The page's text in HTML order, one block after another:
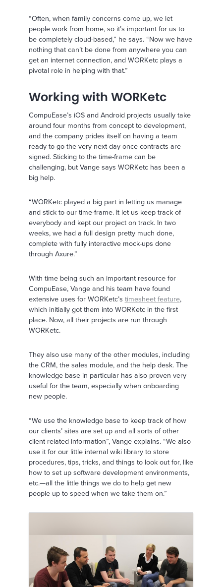
“Often, when family concerns come up, we let
people work from home, so it’s important for us to
be completely cloud-based,” he says. “Now we have
nothing that can’t be done from anywhere you can
get an internet connection, and WORKetc plays a
pivotal role in helping with that.”
Working with WORKetc
CompuEase’s iOS and Android projects usually take
around four months from concept to development,
and the company prides itself on having a team
ready to go the very next day once contracts are
signed. Sticking to the time-frame can be
challenging, but Vange says WORKetc has been a
big help.
“WORKetc played a big part in letting us manage
and stick to our time-frame. It let us keep track of
everybody and kept our project on track. In two
weeks, we had a full design pretty much done,
complete with fully interactive mock-ups done
through Axure.”
With time being such an important resource for
CompuEase, Vange and his team have found
extensive uses for WORKetc’s timesheet feature,
which initially got them into WORKetc in the first
place. Now, all their projects are run through
WORKetc.
They also use many of the other modules, including
the CRM, the sales module, and the help desk. The
knowledge base in particular has also proven very
useful for the team, especially when onboarding
new people.
“We use the knowledge base to keep track of how
our clients’ sites are set up and all sorts of other
client-related information”, Vange explains. “We also
use it for our little internal wiki library to store
procedures, tips, tricks, and things to look out for, like
how to set up software development environments,
etc.—all the little things we do to help get new
people up to speed when we take them on.”